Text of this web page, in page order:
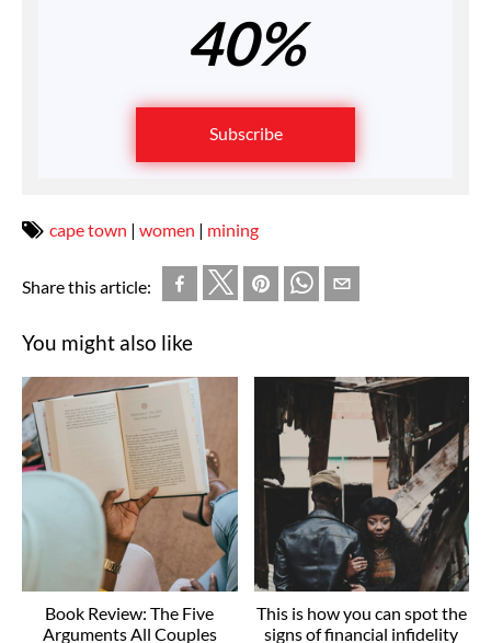
40%
Subscribe
cape town | women | mining
Share this article:
You might also like
Book Review: The Five
Arguments All Couples
This is how you can spot the
signs of financial infidelity